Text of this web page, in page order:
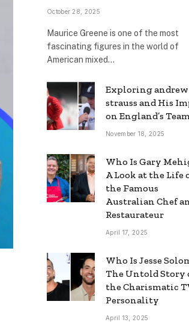
October 28, 2025
Maurice Greene is one of the most
fascinating figures in the world of
American mixed…
Exploring andrew
strauss and His
on England’s Team
November 18, 2025
Who Is Gary
A Look at the Life
the Famous
Australian Chef
Restaurateur
April 17, 2025
Who Is Jesse
The Untold Story
the Charismatic
Personality
April 13, 2025